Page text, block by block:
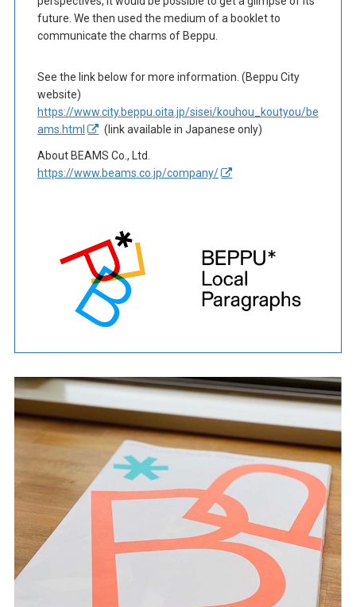
future. We then used the medium of a booklet to
communicate the charms of Beppu.
See the link below for more information. (Beppu City
website)
https://www.city.beppu.oita.jp/sisei/kouhou_koutyou/be
ams.html
(link available in Japanese only)
About BEAMS Co., Ltd.
https://www.beams.co.jp/company/